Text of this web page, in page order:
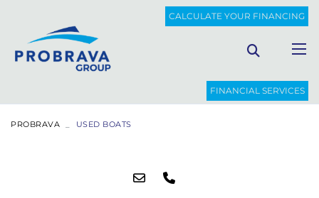
CALCULATE YOUR FINANCING
FINANCIAL SERVICES
PROBRAVA USED BOATS